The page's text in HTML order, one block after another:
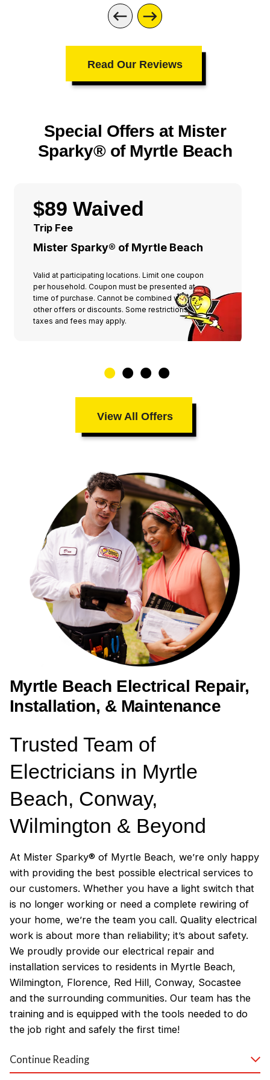
Read Our Reviews
Special Offers at Mister
Sparky® of Myrtle Beach
$89 Waived
Trip Fee
Mister Sparky® of Myrtle Beach
Valid at participating locations. Limit one coupon
per household. Coupon must be presented at
time of purchase. Cannot be combined with any
other offers or discounts. Some restrictions,
taxes and fees may apply.
View All Offers
Myrtle Beach Electrical Repair,
Installation, & Maintenance
Trusted Team of
Electricians in Myrtle
Beach, Conway,
Wilmington & Beyond
At Mister Sparky® of Myrtle Beach, we’re only happy
with providing the best possible electrical services to
our customers. Whether you have a light switch that
is no longer working or need a complete rewiring of
your home, we’re the team you call. Quality electrical
work is about more than reliability; it’s about safety.
We proudly provide our electrical repair and
installation services to residents in Myrtle Beach,
Wilmington, Florence, Red Hill, Conway, Socastee
and the surrounding communities. Our team has the
training and is equipped with the tools needed to do
the job right and safely the first time!
Why Customers Love Our
Continue Reading